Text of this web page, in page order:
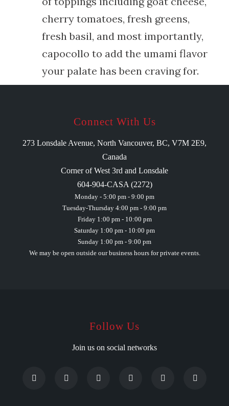
cherry tomatoes, fresh greens,
fresh basil, and most importantly,
capocollo to add the umami flavor
your palate has been craving for.
Connect With Us
273 Lonsdale Avenue, North Vancouver, BC, V7M 2E9,
Canada
Corner of West 3rd and Lonsdale
604-904-CASA (2272)
Monday - 5:00 pm - 9:00 pm
Tuesday-Thursday 4:00 pm - 9:00 pm
Friday 1:00 pm - 10:00 pm
Saturday 1:00 pm - 10:00 pm
Sunday 1:00 pm - 9:00 pm
We may be open outside our business hours for private events.
Follow Us
Join us on social networks